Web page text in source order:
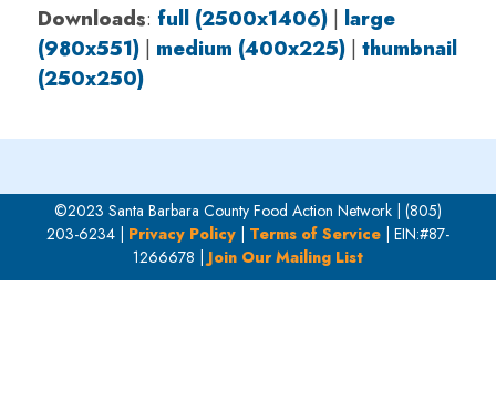
Downloads: full (2500x1406)| large
(980x551)| medium (400x225)| thumbnail
(250x250)
©2023 Santa Barbara County Food Action Network | (805)
203-6234 | Privacy Policy| Terms of Service| EIN:#87-
1266678 |Join Our Mailing List